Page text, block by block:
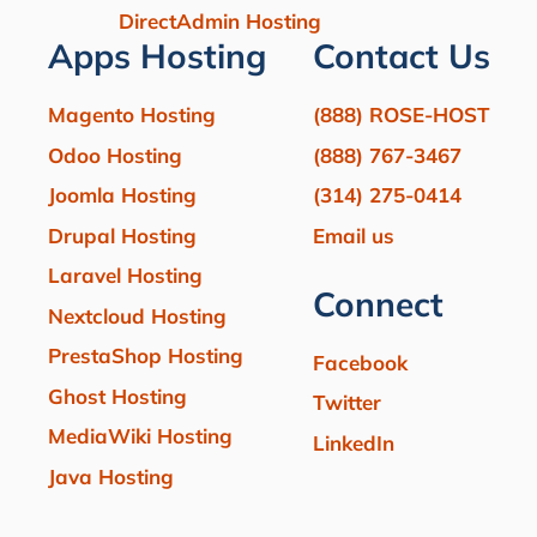
DirectAdmin Hosting
Apps Hosting
Magento Hosting
Odoo Hosting
Joomla Hosting
Drupal Hosting
Laravel Hosting
Nextcloud Hosting
PrestaShop Hosting
Ghost Hosting
MediaWiki Hosting
Java Hosting
Contact Us
(888) ROSE-HOST
(888) 767-3467
(314) 275-0414
Email us
Connect
Facebook
Twitter
LinkedIn